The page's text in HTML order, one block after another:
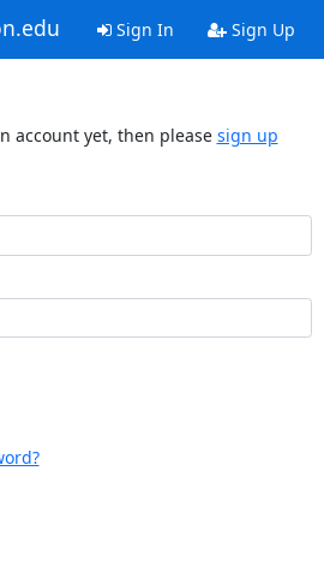
Sign In Sign Up
account yet, then please sign up